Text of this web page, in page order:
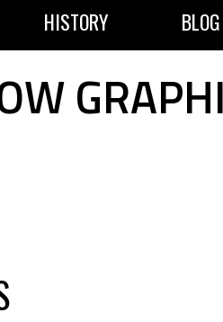
HISTORY BLOG